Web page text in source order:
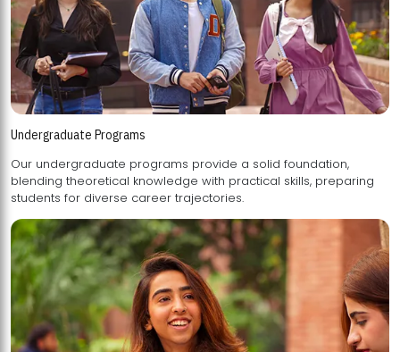
Undergraduate Programs
Our undergraduate programs provide a solid foundation,
blending theoretical knowledge with practical skills, preparing
students for diverse career trajectories.